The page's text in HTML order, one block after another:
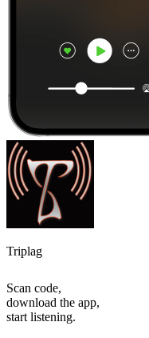
Triplag
Scan code,
download the app,
start listening.